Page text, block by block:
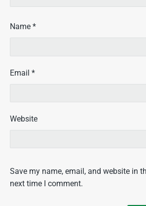
Name *
Email *
Website
Save my name, email, and website in
next time I comment.